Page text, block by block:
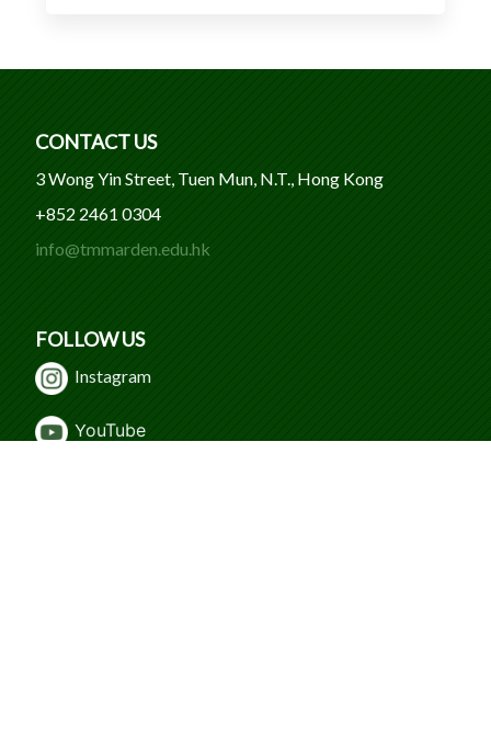
CONTACT US
3 Wong Yin Street, Tuen Mun, N.T., Hong Kong
+852 2461 0304
info@tmmarden.edu.hk
FOLLOW US
Instagram
YouTube